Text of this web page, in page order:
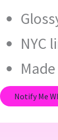
NYC
Notify Me